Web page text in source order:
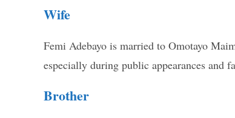
Wife
Femi Adebayo is married to Omotayo
especially during public appearances and
Brother